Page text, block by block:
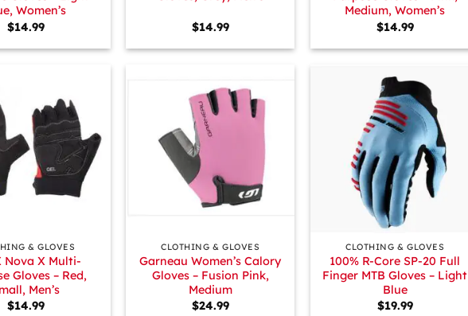
Women’s
$14.99 $14.99
Medium, Women’s
$14.99
& GLOVES
Nova X Multi-
Gloves – Red,
Men’s
$14.99
CLOTHING & GLOVES
Garneau Women’s Calory
Gloves – Fusion Pink,
Medium
$24.99
CLOTHING & GLOVES
100% R-Core SP-20 Full
Finger MTB Gloves – Light
Blue
$19.99